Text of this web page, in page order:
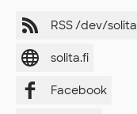
RSS /dev/solita
solita.fi
Facebook